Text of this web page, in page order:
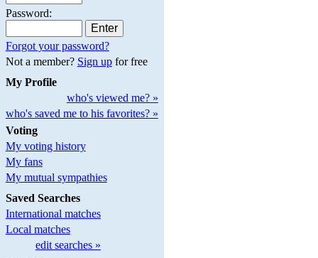
Password:
Forgot your password?
Not a member? Sign upfor free
My Profile
who's viewed me? »
who's saved me to his favorites? »
Voting
My voting history
My fans
My mutual sympathies
Saved Searches
International matches
Local matches
edit searches »